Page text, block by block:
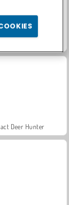
Deer Hunter